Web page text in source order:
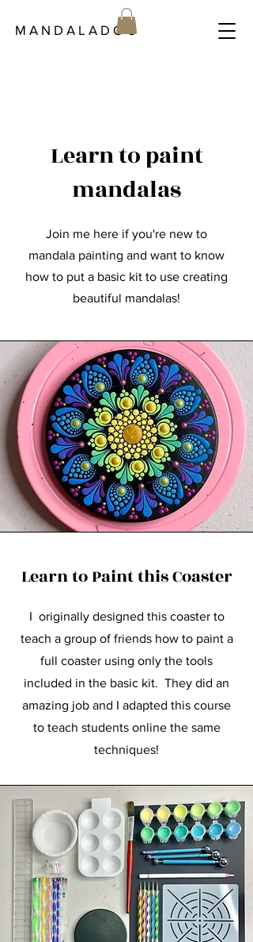
M A N D A L A D O C
Learn to paint
mandalas
Join me here if you're new to
mandala painting and want to know
how to put a basic kit to use creating
beautiful mandalas!
Learn to Paint this Coaster
I originally designed this coaster to
teach a group of friends how to paint a
full coaster using only the tools
included in the basic kit. They did an
amazing job and I adapted this course
to teach students online the same
techniques!